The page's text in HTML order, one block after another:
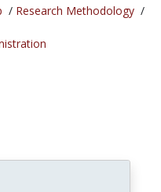
/ Research Methodology /